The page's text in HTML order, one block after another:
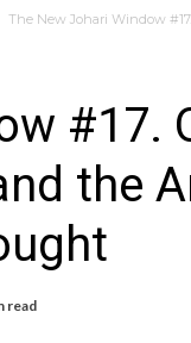
The New Johari Window
#17.
the
read